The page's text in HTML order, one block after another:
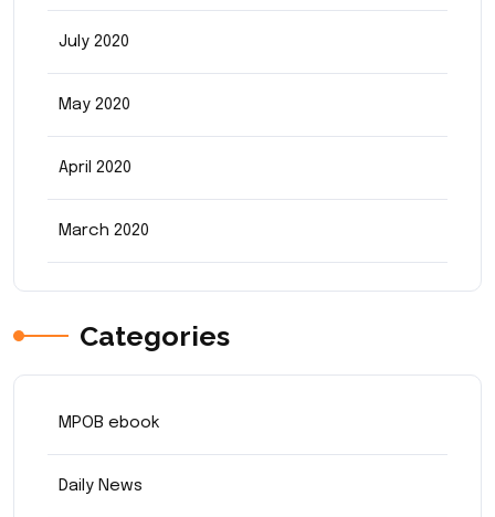
July 2020
May 2020
April 2020
March 2020
Categories
MPOB ebook
Daily News